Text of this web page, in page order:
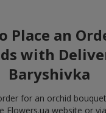
Place an
with
Baryshivka
for an orchid
Flowers.ua website or